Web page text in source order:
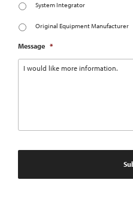
System Integrator
Original Equipment Manufacturer
Message *